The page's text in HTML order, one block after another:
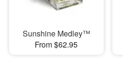
Sunshine Medley™
From $62.95